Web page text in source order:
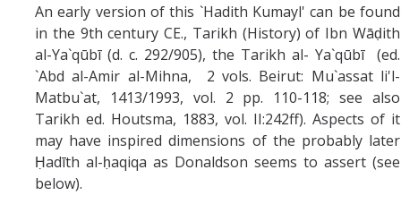
An early version of this `Hadith Kumayl' can be found
in the 9th century CE., Tarikh (History) of Ibn Wāḍith
al-Ya`qūbī (d. c. 292/905), the Tarikh al- Ya`qūbī (ed.
`Abd al-Amir al-Mihna, 2 vols. Beirut: Mu`assat li'l-
Matbu`at, 1413/1993, vol. 2 pp. 110-118; see also
Tarikh ed. Houtsma, 1883, vol. II:242ff). Aspects of it
may have inspired dimensions of the probably later
Ḥadīth al-ḥaqiqa as Donaldson seems to assert (see
below).